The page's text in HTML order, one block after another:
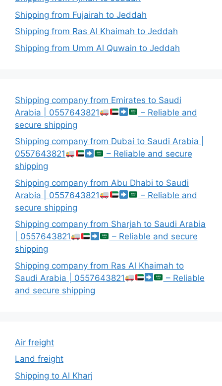
Shipping from Fujairah to Jeddah
Shipping from Ras Al Khaimah to Jeddah
Shipping from Umm Al Quwain to Jeddah
Shipping company from Emirates to Saudi
Arabia | 0557643821
– Reliable and
secure shipping
Shipping company from Dubai to Saudi Arabia |
0557643821
– Reliable and secure
shipping
Shipping company from Abu Dhabi to Saudi
Arabia | 0557643821
– Reliable and
secure shipping
Shipping company from Sharjah to Saudi Arabia
| 0557643821
– Reliable and secure
shipping
Shipping company from Ras Al Khaimah to
Saudi Arabia | 0557643821
– Reliable
and secure shipping
Air freight
Land freight
Shipping to Al Kharj